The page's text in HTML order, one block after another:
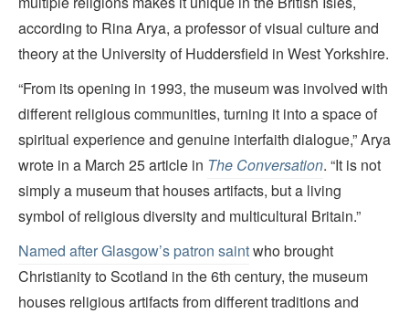
according to Rina Arya, a professor of visual culture and
theory at the University of Huddersfield in West Yorkshire.
“From its opening in 1993, the museum was involved with
different religious communities, turning it into a space of
spiritual experience and genuine interfaith dialogue,” Arya
wrote in a March 25 article in The Conversation. “It is not
simply a museum that houses artifacts, but a living
symbol of religious diversity and multicultural Britain.”
Named after Glasgow’s patron saintwho brought
Christianity to Scotland in the 6th century, the museum
houses religious artifacts from different traditions and